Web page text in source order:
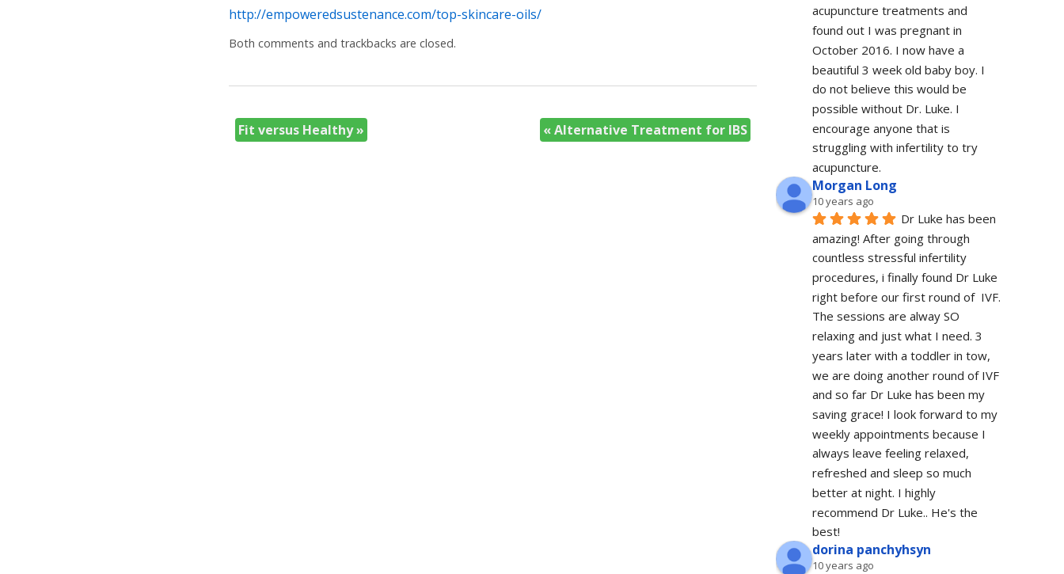
http://empoweredsustenance.com/top-skincare-oils/
Both comments and trackbacks are closed.
Fit versus Healthy» «Alternative Treatment for IBS
acupuncture treatments and
found out I was pregnant in
October 2016. I now have a
beautiful 3 week old baby boy. I
do not believe this would be
possible without Dr. Luke. I
encourage anyone that is
struggling with infertility to try
acupuncture.
Morgan Long
10 years ago
Dr Luke has been
amazing! After going through
countless stressful infertility
procedures, i finally found Dr Luke
right before our first round of  IVF.
The sessions are alway SO
relaxing and just what I need. 3
years later with a toddler in tow,
we are doing another round of IVF
and so far Dr Luke has been my
saving grace! I look forward to my
weekly appointments because I
always leave feeling relaxed,
refreshed and sleep so much
better at night. I highly
recommend Dr Luke.. He's the
best!
dorina panchyhsyn
10 years ago